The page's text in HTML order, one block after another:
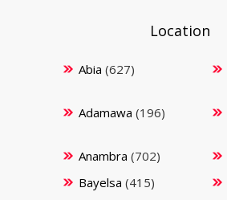
Location
Abia (627)
Adamawa (196)
Anambra (702)
Bayelsa (415)